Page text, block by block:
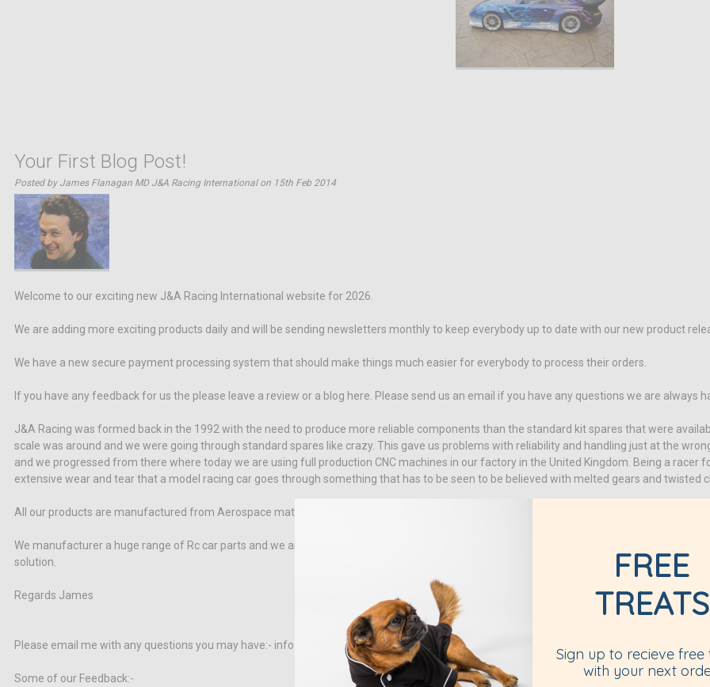
Your First Blog Post!
Posted by James Flanagan MD J&A Racing International on 15th Feb 2014
Welcome to our exciting new J&A Racing International website for 2026.
We are adding more exciting products daily and will be sending newsletters monthly to keep everybody up to date with our new product
We have a new secure payment processing system that should make things much easier for everybody to process their orders.
If you have any feedback for us the please leave a review or a blog here. Please send us an email if you have any questions we are always
J&A Racing was formed back in the 1992 with the need to produce more reliable components than the standard kit spares that were
scale was around and we were going through standard spares like crazy. This gave us problems with reliability and handling just at the
and we progressed from there where today we are using full production CNC machines in our factory in the United Kingdom. Being a
extensive wear and tear that a model racing car goes through something that has to be seen to be believed with melted gears and twisted
All our products are manufactured from Aerospace materials and provide a reliable solution to wear and tear parts that need constant
We manufacturer a huge range of Rc car parts and we are adding new parts on a daily basis to our range we and always welcome new
solution.
Regards James
Please email me with any questions you may have:- info_request@jaracing.com
Some of our Feedback:-
FREE
TREATS
Sign up to recieve free
with your next